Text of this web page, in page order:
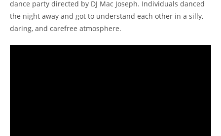
dance party directed by DJ Mac Joseph. Individuals danced
the night away and got to understand each other in a silly,
daring, and carefree atmosphere.